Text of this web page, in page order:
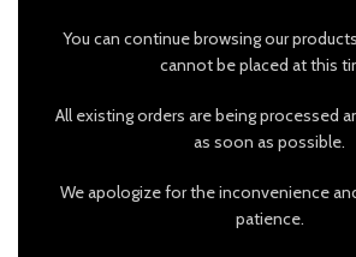
You can continue browsing our
cannot be placed at this
All existing orders are being processed
as soon as possible.
We apologize for the inconvenience
patience.